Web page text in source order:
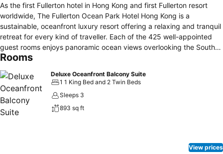
As the first Fullerton hotel in Hong Kong and first Fullerton resort
worldwide, The Fullerton Ocean Park Hotel Hong Kong is a
sustainable, oceanfront luxury resort offering a relaxing and tranquil
retreat for every kind of traveller. Each of the 425 well-appointed
guest rooms enjoys panoramic ocean views overlooking the South
China Sea. The resort also features 5 dining destinations, an infinity
We invite you to come and discover the treasures of the vibrant and
stunning Southside, which blend local lifestyles, natural wonders,
marine park adventures and endless attractions.
Rooms
Deluxe Oceanfront Balcony Suite
1 1 King Bed and 2 Twin Beds
Sleeps 3
893 sq ft
View prices